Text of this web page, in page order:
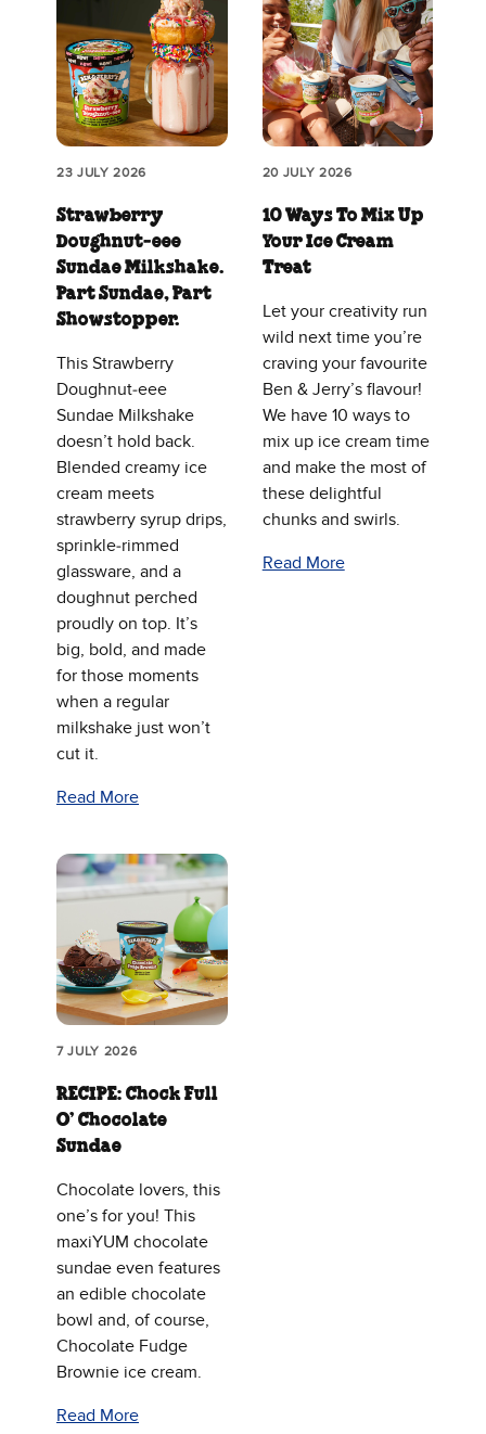
23 JULY 2026
Strawberry
Doughnut‑eee
Sundae Milkshake.
Part Sundae, Part
Showstopper.
This Strawberry
Doughnut‑eee
Sundae Milkshake
doesn’t hold back.
Blended creamy ice
cream meets
strawberry syrup drips,
sprinkle‑rimmed
glassware, and a
doughnut perched
proudly on top. It’s
big, bold, and made
for those moments
when a regular
milkshake just won’t
cut it.
Read More
20 JULY 2026
10 Ways To Mix Up
Your Ice Cream
Treat
Let your creativity run
wild next time you’re
craving your favourite
Ben & Jerry’s flavour!
We have 10 ways to
mix up ice cream time
and make the most of
these delightful
chunks and swirls.
Read More
7 JULY 2026
RECIPE: Chock Full
O’ Chocolate
Sundae
Chocolate lovers, this
one’s for you! This
maxiYUM chocolate
sundae even features
an edible chocolate
bowl and, of course,
Chocolate Fudge
Brownie ice cream.
Read More